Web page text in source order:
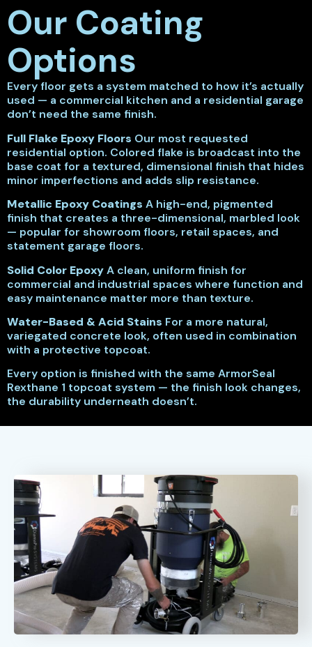
Our Coating
Options
Every floor gets a system matched to how it’s actually
used — a commercial kitchen and a residential garage
don’t need the same finish.
Full Flake Epoxy Floors Our most requested
residential option. Colored flake is broadcast into the
base coat for a textured, dimensional finish that hides
minor imperfections and adds slip resistance.
Metallic Epoxy Coatings A high-end, pigmented
finish that creates a three-dimensional, marbled look
— popular for showroom floors, retail spaces, and
statement garage floors.
Solid Color EpoxyA clean, uniform finish for
commercial and industrial spaces where function and
easy maintenance matter more than texture.
Water-Based & Acid Stains For a more natural,
variegated concrete look, often used in combination
with a protective topcoat.
Every option is finished with the same ArmorSeal
Rexthane 1 topcoat system — the finish look changes,
the durability underneath doesn’t.